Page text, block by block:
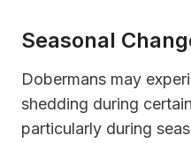
Seasonal
Dobermans may
shedding during
particularly during